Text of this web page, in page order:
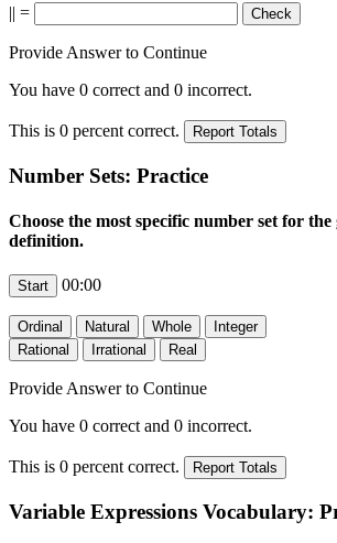
|| =
Provide Answer to Continue
You have 0 correct and 0 incorrect.
This is 0 percent correct.
Number Sets: Practice
Choose the most specific number set for
definition.
00:00
Provide Answer to Continue
You have 0 correct and 0 incorrect.
This is 0 percent correct.
Variable Expressions Vocabulary: